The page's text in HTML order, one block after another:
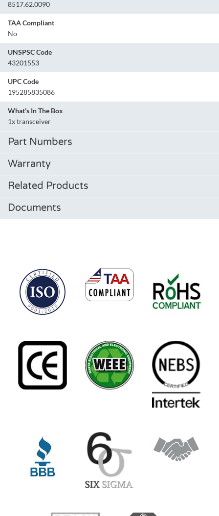
8517.62.0090
TAA Compliant
No
UNSPSC Code
43201553
UPC Code
195285835086
What's In The Box
1x transceiver
Part Numbers
Warranty
Related Products
Documents